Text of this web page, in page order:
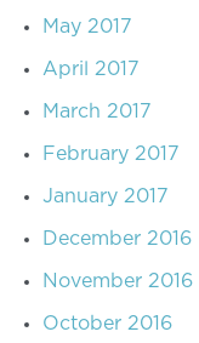
May 2017
April 2017
March 2017
February 2017
January 2017
December 2016
November 2016
October 2016